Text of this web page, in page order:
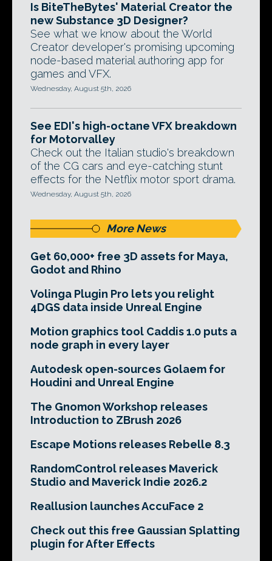
Is BiteTheBytes' Material Creator the
new Substance 3D Designer?
See what we know about the World
Creator developer's promising upcoming
node-based material authoring app for
games and VFX.
Wednesday, August 5th, 2026
See EDI's high-octane VFX breakdown
for Motorvalley
Check out the Italian studio's breakdown
of the CG cars and eye-catching stunt
effects for the Netflix motor sport drama.
Wednesday, August 5th, 2026
More News
Get 60,000+ free 3D assets for Maya,
Godot and Rhino
Volinga Plugin Pro lets you relight
4DGS data inside Unreal Engine
Motion graphics tool Caddis 1.0 puts a
node graph in every layer
Autodesk open-sources Golaem for
Houdini and Unreal Engine
The Gnomon Workshop releases
Introduction to ZBrush 2026
Escape Motions releases Rebelle 8.3
RandomControl releases Maverick
Studio and Maverick Indie 2026.2
Reallusion launches AccuFace 2
Check out this free Gaussian Splatting
plugin for After Effects